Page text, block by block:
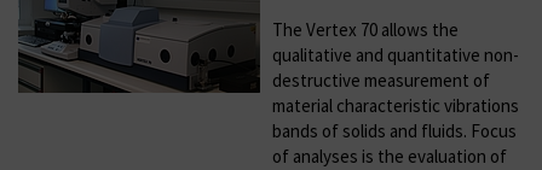
The Vertex 70 allows the
qualitative and quantitative non-
destructive measurement of
material characteristic vibrations
bands of solids and fluids. Focus
of analyses is the evaluation of